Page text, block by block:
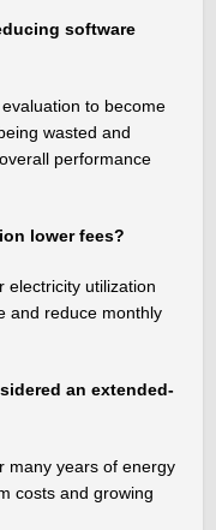
software
to become
wasted and
performance
lower fees?
electricity utilization
and reduce monthly
an extended-
many years of energy
costs and growing